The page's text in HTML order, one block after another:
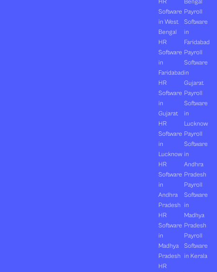
HR
Software
in West
Bengal
HR
Software
in
Faridabad
HR
Software
in
Gujarat
HR
Software
in
Lucknow
HR
Software
in
Andhra
Pradesh
HR
Software
in
Madhya
Pradesh
HR
Bengal
Payroll
Software
in
Faridabad
Payroll
Software
in
Gujarat
Payroll
Software
in
Lucknow
Payroll
Software
in
Andhra
Pradesh
Payroll
Software
in
Madhya
Pradesh
Payroll
Software
in Kerala